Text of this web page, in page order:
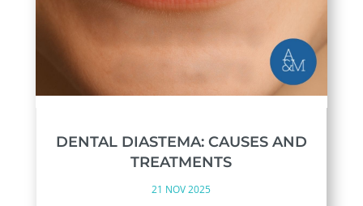
DENTAL DIASTEMA: CAUSES AND
TREATMENTS
21 NOV 2025